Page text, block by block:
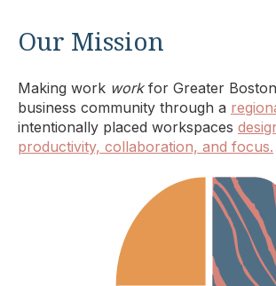
Our Mission
Making work workfor Greater
business community through a
intentionally placed workspaces
productivity, collaboration, and focus.